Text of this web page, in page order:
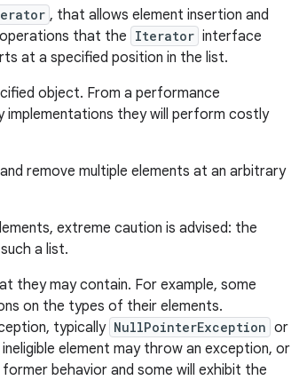
, that allows element insertion and
that the Iterator interface
at a specified position in the list.
object. From a performance
implementations they will perform costly
remove multiple elements at an arbitrary
extreme caution is advised: the
a list.
they may contain. For example, some
on the types of their elements.
typically NullPointerException or
element may throw an exception, or
behavior and some will exhibit the